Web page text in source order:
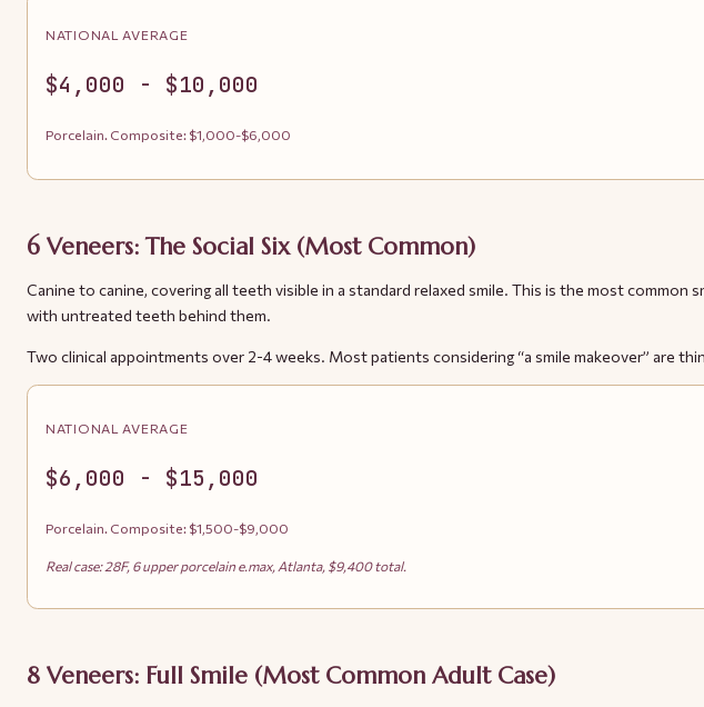
NATIONAL AVERAGE
$4,000 - $10,000
Porcelain. Composite: $1,000-$6,000
6 Veneers: The Social Six (Most Common)
Canine to canine, covering all teeth visible in a standard relaxed smile. This is the most
with untreated teeth behind them.
Two clinical appointments over 2-4 weeks. Most patients considering “a smile makeover” are
NATIONAL AVERAGE
$6,000 - $15,000
Porcelain. Composite: $1,500-$9,000
Real case: 28F, 6 upper porcelain e.max, Atlanta, $9,400 total.
8 Veneers: Full Smile (Most Common Adult Case)